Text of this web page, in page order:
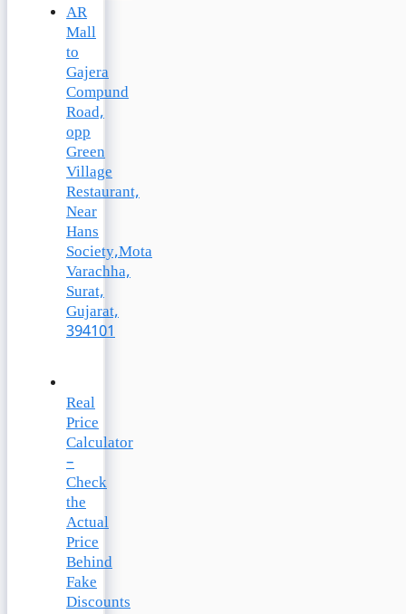
AR
Mall
to
Gajera
Compund
Road,
opp
Green
Village
Restaurant,
Near
Hans
Society,Mota
Varachha,
Surat,
Gujarat,
394101
Real
Price
Calculator
–
Check
the
Actual
Price
Behind
Fake
Discounts